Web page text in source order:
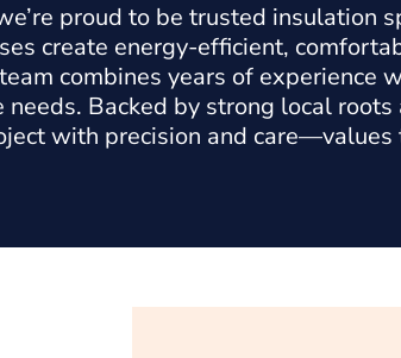
proud to be trusted insulation
create energy-efficient,
combines years of
needs. Backed by strong local
with precision and